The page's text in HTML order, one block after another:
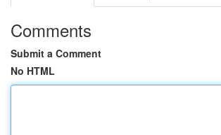
Comments
Submit a Comment
No HTML